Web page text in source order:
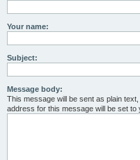
Your name:
Subject:
Message body:
This message will be sent as plain
address for this message will be set to